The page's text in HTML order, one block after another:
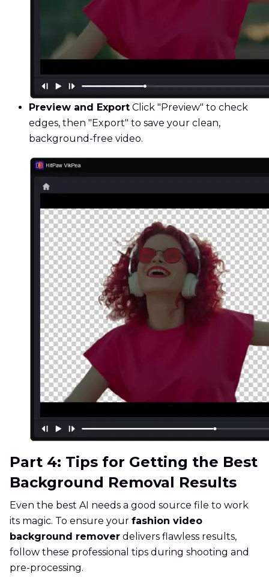
Preview and Export Click "Preview" to check
edges, then "Export" to save your clean,
background-free video.
Part 4: Tips for Getting the Best
Background Removal Results
Even the best AI needs a good source file to work
its magic. To ensure your fashion video
background remover delivers flawless results,
follow these professional tips during shooting and
pre-processing.